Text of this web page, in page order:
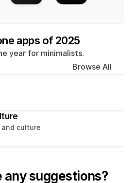
apps of 2025
year for minimalists.
Browse All
culture